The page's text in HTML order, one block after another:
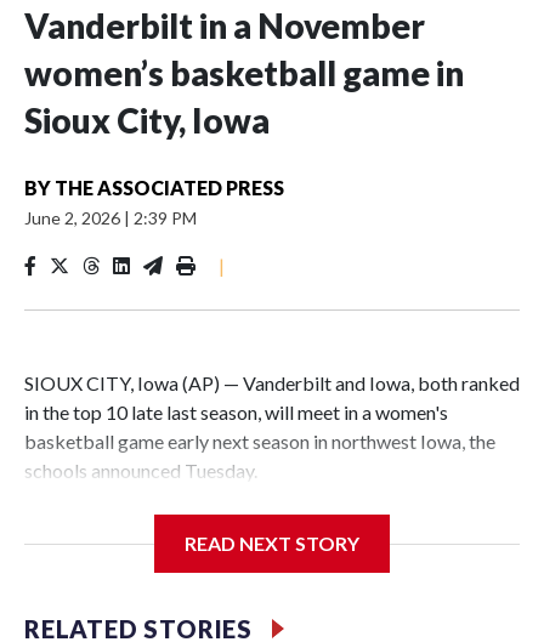
Vanderbilt in a November
women’s basketball game in
Sioux City, Iowa
BY THE ASSOCIATED PRESS
June 2, 2026 | 2:39 PM
|
SIOUX CITY, Iowa (AP) — Vanderbilt and Iowa, both ranked
in the top 10 late last season, will meet in a women's
basketball game early next season in northwest Iowa, the
schools announced Tuesday.
Center, which is 290 miles from Carver-Hawkeye Arena in
READ NEXT STORY
RELATED STORIES